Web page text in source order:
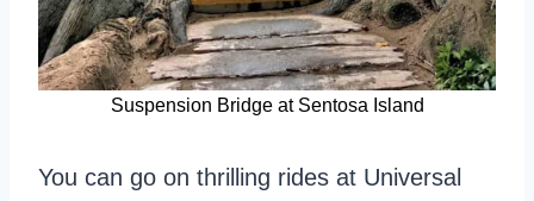
Suspension Bridge at Sentosa Island
You can go on thrilling rides at Universal